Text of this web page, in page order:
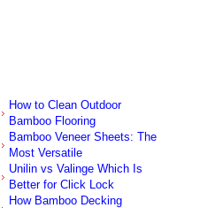
How to Clean Outdoor
Bamboo Flooring
Bamboo Veneer Sheets: The
Most Versatile
Unilin vs Valinge Which Is
Better for Click Lock
How Bamboo Decking